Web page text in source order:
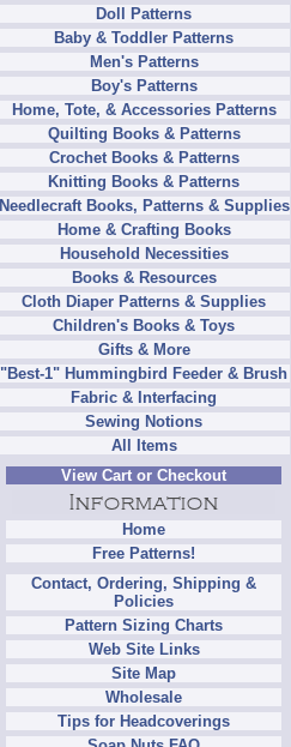
Doll Patterns
Baby & Toddler Patterns
Men's Patterns
Boy's Patterns
Home, Tote, & Accessories Patterns
Quilting Books & Patterns
Crochet Books & Patterns
Knitting Books & Patterns
Needlecraft Books, Patterns & Supplies
Home & Crafting Books
Household Necessities
Books & Resources
Cloth Diaper Patterns & Supplies
Children's Books & Toys
Gifts & More
"Best-1" Hummingbird Feeder & Brush
Fabric & Interfacing
Sewing Notions
All Items
View Cart or Checkout
Home
Free Patterns!
Contact, Ordering, Shipping &
Policies
Pattern Sizing Charts
Web Site Links
Site Map
Wholesale
Tips for Headcoverings